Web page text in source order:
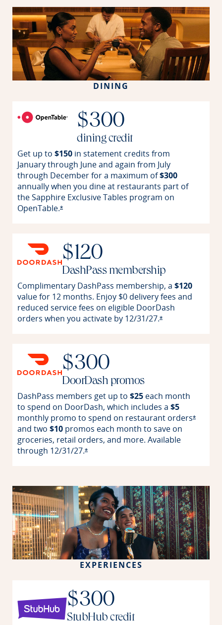
DINING
$300
dining credit
Get up to $150 in statement credits from
January through June and again from July
through December for a maximum of$300
annually when you dine at restaurants part of
the Sapphire Exclusive Tables program on
OpenTable.*Opens offer details overlay
$120
DashPass membership
Complimentary DashPass membership, a $120
value for 12 months. Enjoy $0 delivery fees and
reduced service fees on eligible DoorDash
orders when you activate by 12/31/27.*Opens offer
$300
DoorDash promos
DashPass members get up to $25 each month
to spend on DoorDash, which includes a $5
monthly promo to spend on restaurant orders*Opens
and two $10 promos each month to save on
groceries, retail orders, and more. Available
through 12/31/27.*Opens offer details overlay
EXPERIENCES
$300
StubHub credit